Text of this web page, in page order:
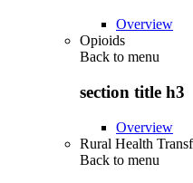
Overview
Opioids
Back to menu
section title h3
Overview
Rural Health
Back to menu